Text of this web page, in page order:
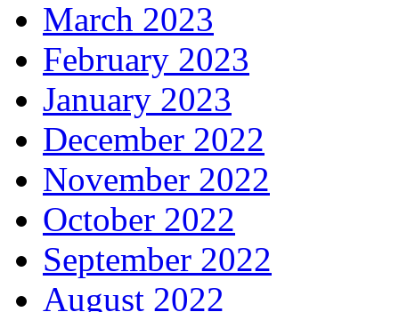
March 2023
February 2023
January 2023
December 2022
November 2022
October 2022
September 2022
August 2022